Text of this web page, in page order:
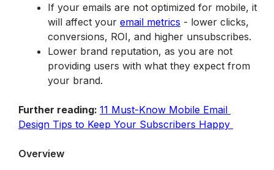
If your emails are not optimized for mobile, it
will affect your email metrics - lower clicks,
conversions, ROI, and higher unsubscribes.
Lower brand reputation, as you are not
providing users with what they expect from
your brand.
Further reading: 11 Must-Know Mobile Email
Design Tips to Keep Your Subscribers Happy
Overview